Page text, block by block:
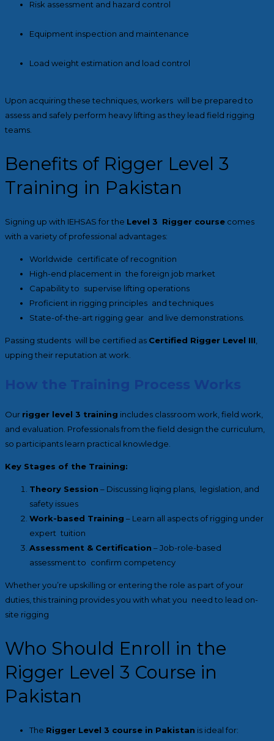
Risk assessment and hazard control
Equipment inspection and maintenance
Load weight estimation and load control
Upon acquiring these techniques, workers will be prepared to
assess and safely perform heavy lifting as they lead field rigging
teams.
Benefits of Rigger Level 3
Training in Pakistan
Signing up with IEHSAS for the Level 3 Rigger course comes
with a variety of professional advantages:
Worldwide certificate of recognition
High-end placement in the foreign job market
Capability to supervise lifting operations
Proficient in rigging principles and techniques
State-of-the-art rigging gear and live demonstrations.
Passing students will be certified as Certified Rigger Level III,
upping their reputation at work.
How the Training Process Works
Our rigger level 3 training includes classroom work, field work,
and evaluation. Professionals from the field design the curriculum,
so participants learn practical knowledge.
Key Stages of the Training:
Theory Session – Discussing liqing plans, legislation, and
safety issues
Work-based Training – Learn all aspects of rigging under
expert tuition
Assessment & Certification – Job-role-based
assessment to confirm competency
Whether you’re upskilling or entering the role as part of your
duties, this training provides you with what you need to lead on-
site rigging
Who Should Enroll in the
Rigger Level 3 Course in
Pakistan
The Rigger Level 3 course in Pakistan is ideal for: